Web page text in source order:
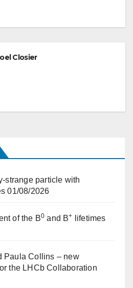
Closier
strange particle with
01/08/2026
of the B0 and B+
lifetimes
Paula Collins – new
the LHCb Collaboration